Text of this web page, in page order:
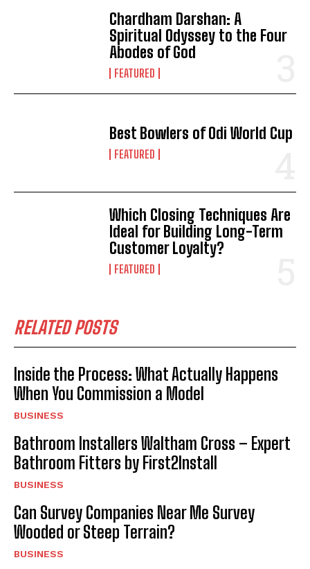
Chardham Darshan: A
Spiritual Odyssey to the Four
Abodes of God
FEATURED
Best Bowlers of Odi World Cup
FEATURED
Which Closing Techniques Are
Ideal for Building Long-Term
Customer Loyalty?
FEATURED
RELATED POSTS
Inside the Process: What Actually Happens
When You Commission a Model
BUSINESS
Bathroom Installers Waltham Cross – Expert
Bathroom Fitters by First2Install
BUSINESS
Can Survey Companies Near Me Survey
Wooded or Steep Terrain?
BUSINESS